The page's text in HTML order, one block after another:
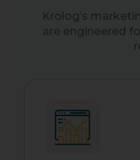
Krolog’s
are engineered